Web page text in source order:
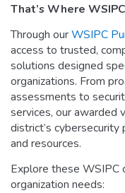
That’s Where
Through ourWSIPC
access to trusted,
solutions designed
organizations. From
assessments to
services, our awarded
district’s
and resources.
Explore these WSIPC
organization needs: